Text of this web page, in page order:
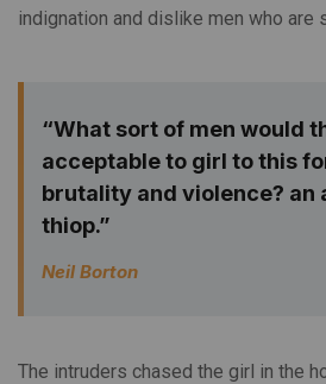
indignation and dislike men who are
“What sort of men would
acceptable to girl to this
brutality and violence? an
thiop.”
Neil Borton
The intruders chased the girl in the